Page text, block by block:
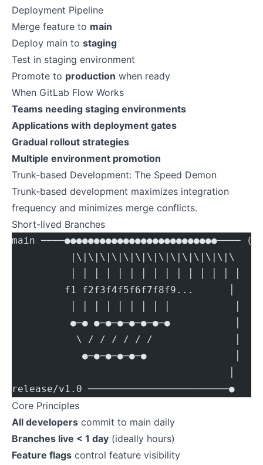
Deployment Pipeline
Merge feature to main
Deploy main to staging
Test in staging environment
Promote to production when ready
When GitLab Flow Works
Teams needing staging environments
Applications with deployment gates
Gradual rollout strategies
Multiple environment promotion
Trunk-based Development: The Speed Demon
Trunk-based development maximizes integration
frequency and minimizes merge conflicts.
Short-lived Branches
main ────●●●●●●●●●●●●●●●●●●●●●●●●●●────
          |\|\|\|\|\|\|\|\|\|\|\|\|\|\
         f1 f2f3f4f5f6f7f8f9...      │
          ●─● ●─●─●─●─●─●─●           │
           \ / / / / / /              │
            ●─●─●─●─●─●               │
release/v1.0 ────────────────────────●
Core Principles
All developers commit to main daily
Branches live < 1 day (ideally hours)
Feature flags control feature visibility